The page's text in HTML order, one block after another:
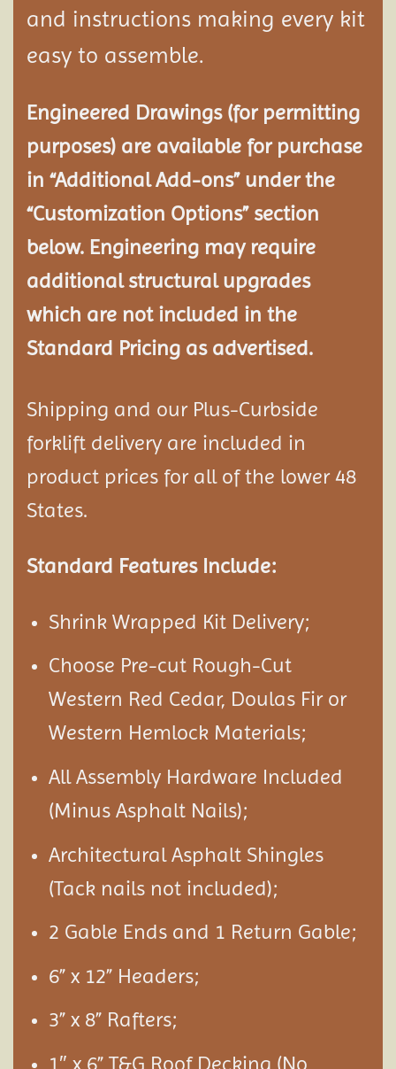
and instructions making every kit
easy to assemble.
Engineered Drawings (for permitting
purposes) are available for purchase
in “Additional Add-ons” under the
“Customization Options” section
below. Engineering may require
additional structuralupgrades
which are not included in the
Standard Pricing as advertised.
Shipping and our Plus-Curbside
forklift delivery are included in
product prices for all of the lower 48
States.
Standard Features Include:
Shrink Wrapped Kit Delivery;
Choose Pre-cut Rough-Cut
Western Red Cedar, Doulas Fir or
Western Hemlock Materials;
All Assembly Hardware Included
(Minus Asphalt Nails);
Architectural Asphalt Shingles
(Tack nails not included);
2 Gable Ends and 1 Return Gable;
6” x 12” Headers;
3” x 8” Rafters;
1″ x 6” T&G Roof Decking (No